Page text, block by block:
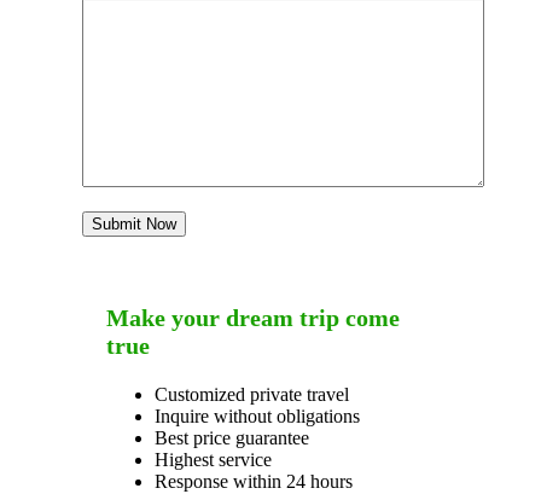
Make your dream trip come
true
Customized private travel
Inquire without obligations
Best price guarantee
Highest service
Response within 24 hours